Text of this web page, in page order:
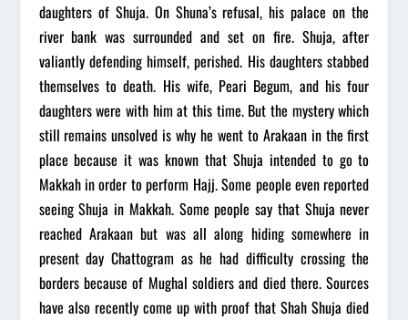
daughters of Shuja. On Shuna’s refusal, his palace on the
river bank was surrounded and set on fire. Shuja, after
valiantly defending himself, perished. His daughters stabbed
themselves to death. His wife, Peari Begum, and his four
daughters were with him at this time. But the mystery which
still remains unsolved is why he went to Arakaan in the first
place because it was known that Shuja intended to go to
Makkah in order to perform Hajj. Some people even reported
seeing Shuja in Makkah. Some people say that Shuja never
reached Arakaan but was all along hiding somewhere in
present day Chattogram as he had difficulty crossing the
borders because of Mughal soldiers and died there. Sources
have also recently come up with proof that Shah Shuja died